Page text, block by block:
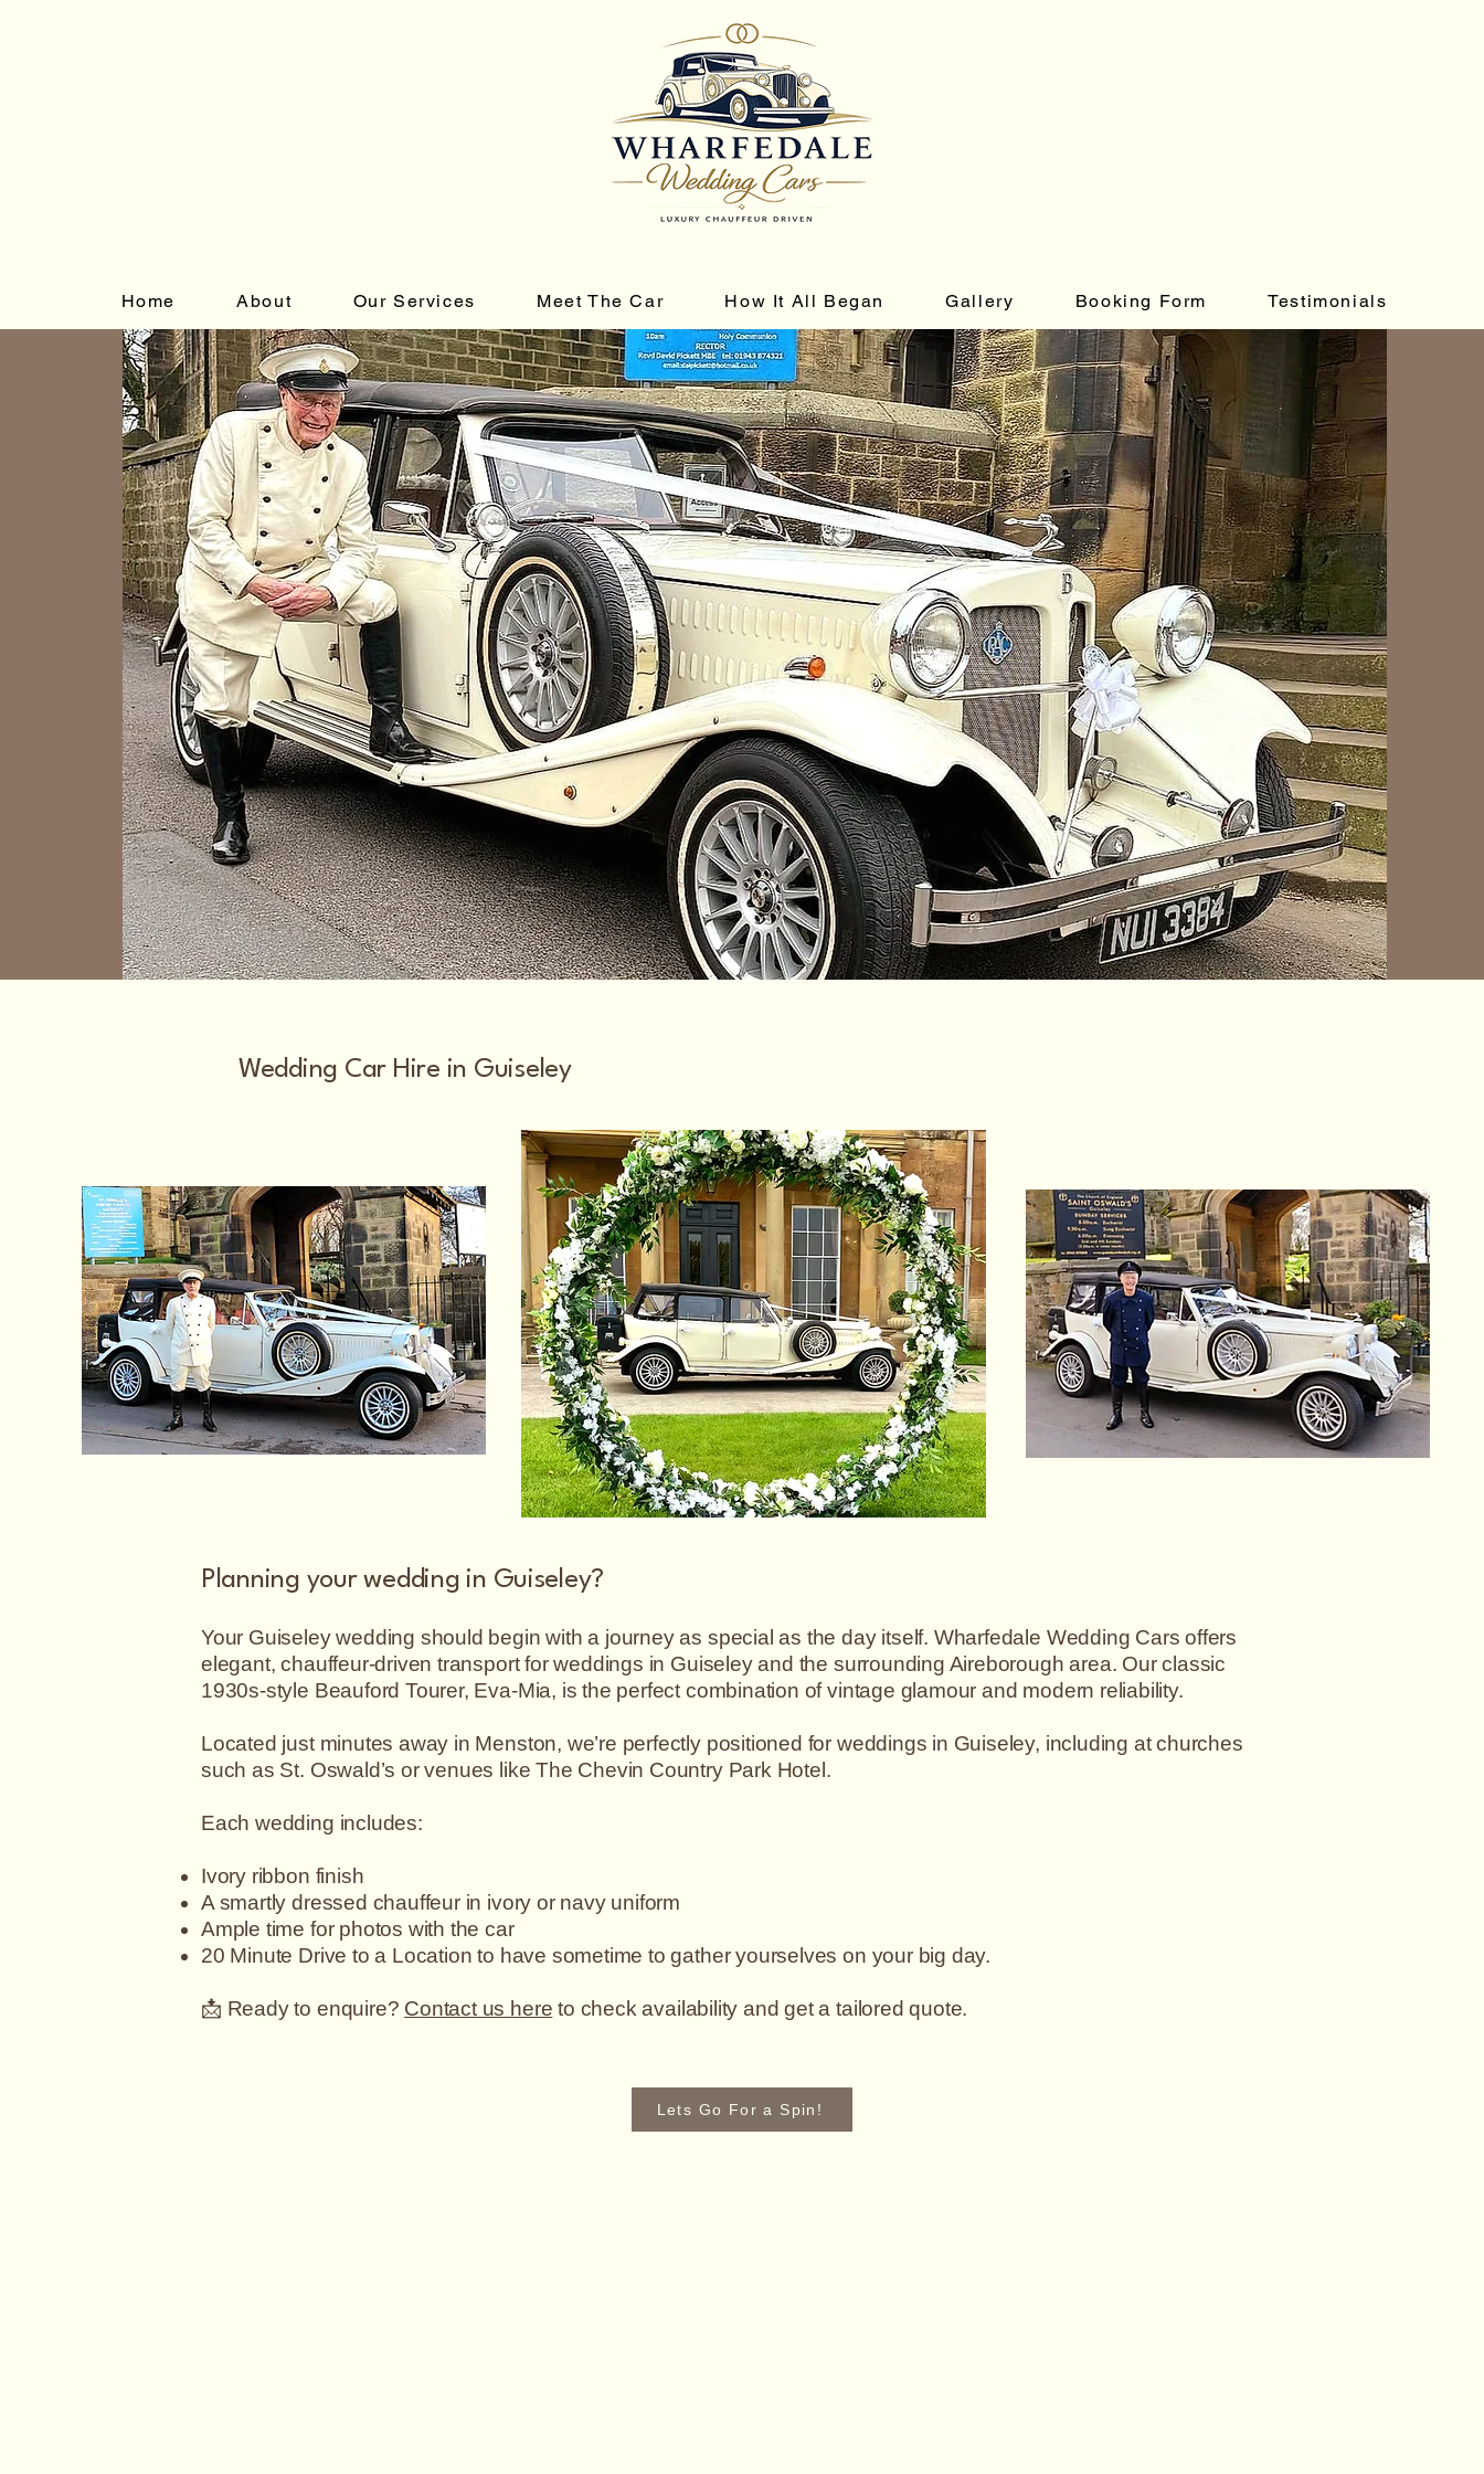
Home About Our Services Meet The Car How It All Began Gallery Booking Form Testimonials
Wedding Car Hire in Guiseley
Planning your wedding in Guiseley?
Your Guiseley wedding should begin with a journey as special as the day itself. Wharfedale Wedding Cars offers
elegant, chauffeur-driven transport for weddings in Guiseley and the surrounding Aireborough area. Our classic
1930s-style Beauford Tourer, Eva-Mia, is the perfect combination of vintage glamour and modern reliability.
Located just minutes away in Menston, we’re perfectly positioned for weddings in Guiseley, including at churches
such as St. Oswald’s or venues like The Chevin Country Park Hotel.
Each wedding includes:
Ivory ribbon finish
A smartly dressed chauffeur in ivory or navy uniform
Ample time for photos with the car
20 Minute Drive to a Location to have sometime to gather yourselves on your big day.
📩 Ready to enquire? Contact us here to check availability and get a tailored quote.
Lets Go For a Spin!